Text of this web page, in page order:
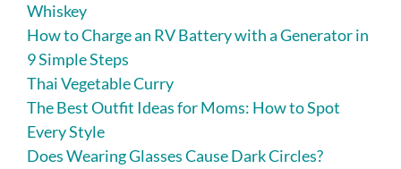
Whiskey
How to Charge an RV Battery with a Generator in
9 Simple Steps
Thai Vegetable Curry
The Best Outfit Ideas for Moms: How to Spot
Every Style
Does Wearing Glasses Cause Dark Circles?